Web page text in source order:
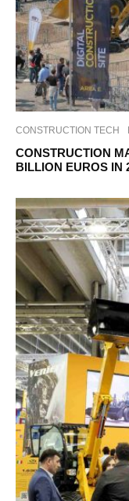
CONSTRUCTION TECH
CONSTRUCTION
BILLION EUROS IN